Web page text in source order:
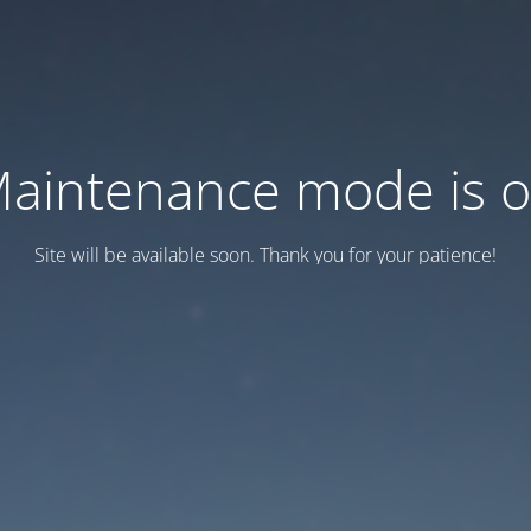
mode is
Site will be available soon. Thank you for your patience!